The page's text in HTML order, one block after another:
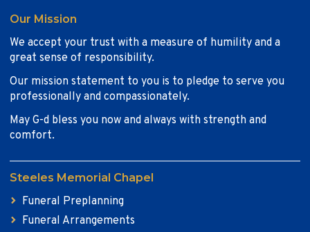
Our Mission
We accept your trust with a measure of humility and a
great sense of responsibility.
Our mission statement to you is to pledge to serve you
professionally and compassionately.
May G-d bless you now and always with strength and
comfort.
Steeles Memorial Chapel
Funeral Preplanning
Funeral Arrangements